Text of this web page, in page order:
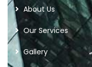
About Us
Our Services
Gallery